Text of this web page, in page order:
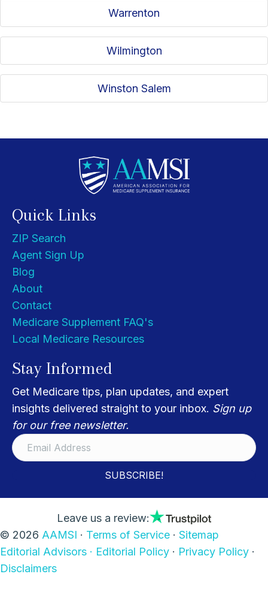
Warrenton
Wilmington
Winston Salem
Quick Links
ZIP Search
Agent Sign Up
Blog
About
Contact
Medicare Supplement FAQ's
Local Medicare Resources
Stay Informed
Get Medicare tips, plan updates, and expert
insights delivered straight to your inbox. Sign up
for our free newsletter.
SUBSCRIBE!
Leave us a review:
© 2026 AAMSI · Terms of Service · Sitemap
Editorial Advisors · Editorial Policy · Privacy Policy ·
Disclaimers